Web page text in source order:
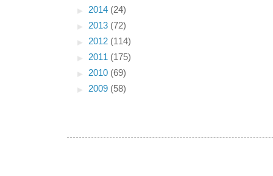
► 2014 (24)
► 2013 (72)
► 2012 (114)
► 2011 (175)
► 2010 (69)
► 2009 (58)